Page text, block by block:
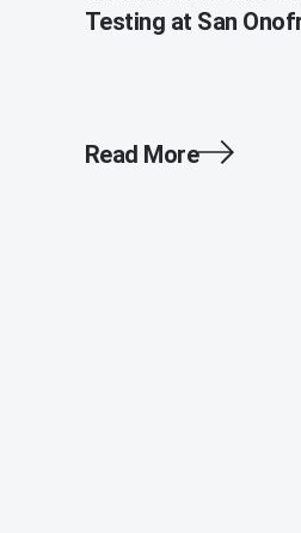
Testing at San
Read More